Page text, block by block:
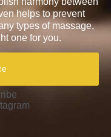
helps to prevent
types of massage,
one for you.